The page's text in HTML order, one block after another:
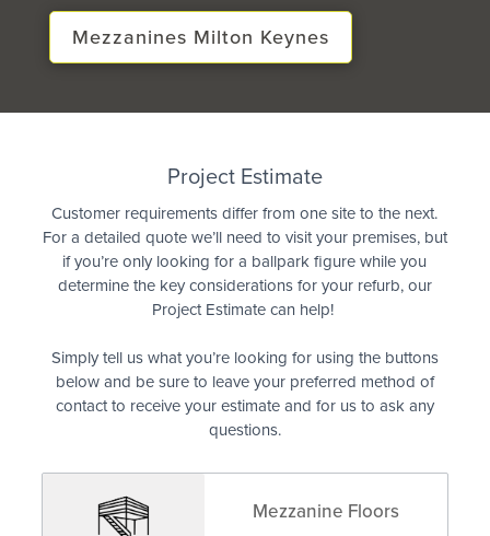
Mezzanines Milton Keynes
Project Estimate
Customer requirements differ from one site to the next.
For a detailed quote we’ll need to visit your premises, but
if you’re only looking for a ballpark figure while you
determine the key considerations for your refurb, our
Project Estimate can help!
Simply tell us what you’re looking for using the buttons
below and be sure to leave your preferred method of
contact to receive your estimate and for us to ask any
questions.
Mezzanine Floors